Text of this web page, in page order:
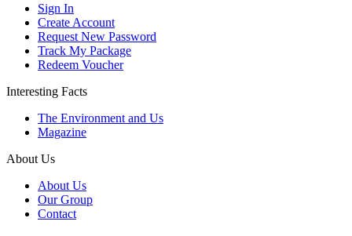
Sign In
Create Account
Request New Password
Track My Package
Redeem Voucher
Interesting Facts
The Environment and Us
Magazine
About Us
About Us
Our Group
Contact